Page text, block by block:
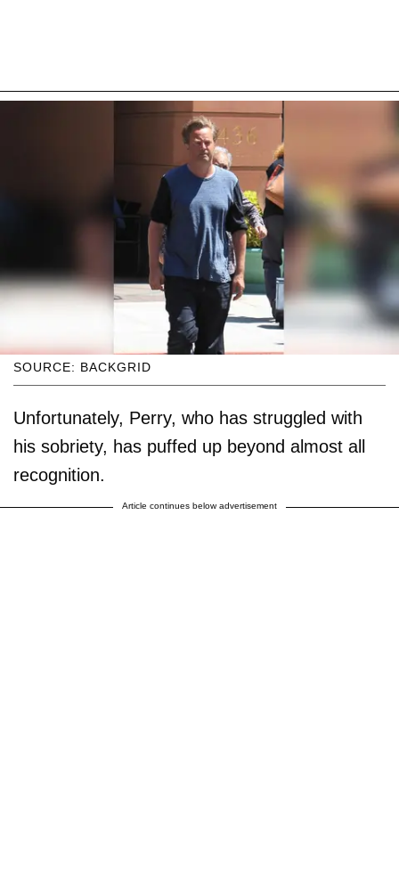
SOURCE: BACKGRID
Unfortunately, Perry, who has struggled with
his sobriety, has puffed up beyond almost all
recognition.
Article continues below advertisement